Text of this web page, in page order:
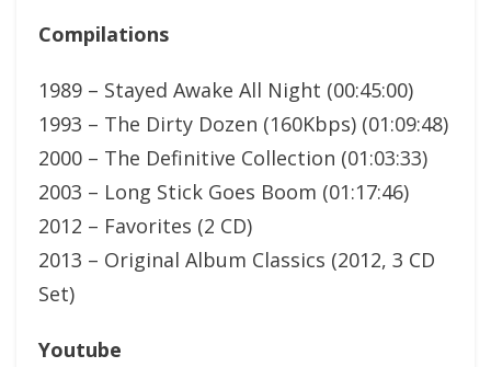
Compilations
1989 – Stayed Awake All Night (00:45:00)
1993 – The Dirty Dozen (160Kbps) (01:09:48)
2000 – The Definitive Collection (01:03:33)
2003 – Long Stick Goes Boom (01:17:46)
2012 – Favorites (2 CD)
2013 – Original Album Classics (2012, 3 CD
Set)
Youtube